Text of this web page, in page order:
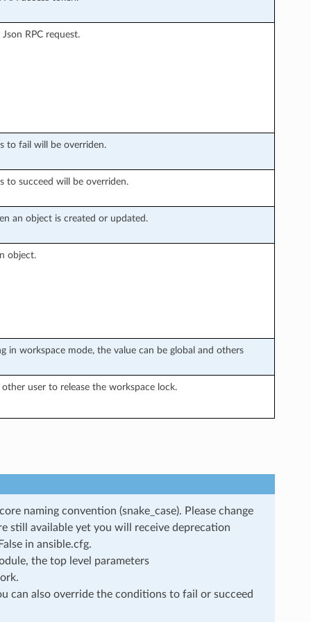
RPC request.
to fail will be overriden.
to succeed will be overriden.
an object is created or updated.
object.
in workspace mode, the value can be global and others
user to release the workspace lock.
naming convention (snake_case). Please change
still available yet you will receive deprecation
in ansible.cfg.
the top level parameters
can also override the conditions to fail or succeed